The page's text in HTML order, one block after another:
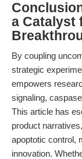
a Catalyst
By coupling
strategic
empowers
signaling,
This article has
product
apoptotic control,
innovation.